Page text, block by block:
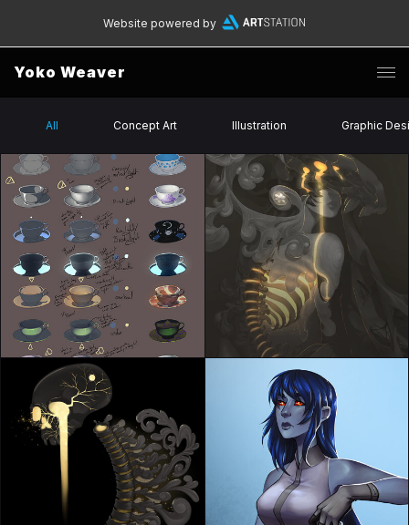
Website powered by
Yoko Weaver
All Concept Art Illustration Graphic